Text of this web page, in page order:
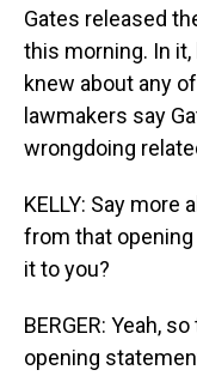
Gates released
this morning. In
knew about any
lawmakers say
wrongdoing
KELLY: Say more
from that
it to you?
BERGER: Yeah,
opening